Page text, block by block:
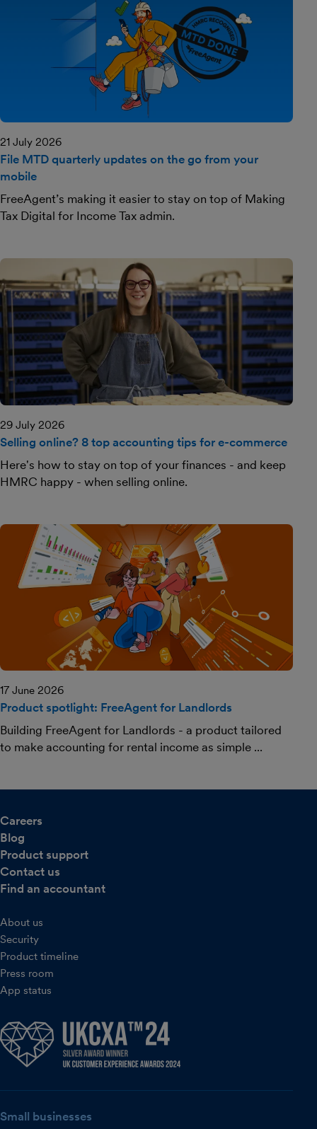
21 July 2026
File MTD quarterly updates on the go from your
mobile
FreeAgent’s making it easier to stay on top of Making
Tax Digital for Income Tax admin.
29 July 2026
Selling online? 8 top accounting tips for e-commerce
Here's how to stay on top of your finances - and keep
HMRC happy - when selling online.
17 June 2026
Product spotlight: FreeAgent for Landlords
Building FreeAgent for Landlords - a product tailored
to make accounting for rental income as simple ...
Careers
Blog
Product support
Contact us
Find an accountant
About us
Security
Product timeline
Press room
App status
Small businesses